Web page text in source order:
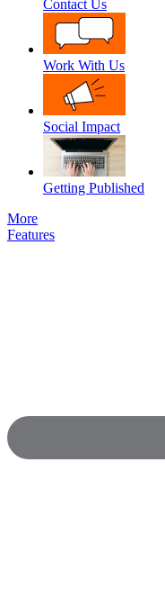
Contact Us
Work With Us
Social Impact
Getting Published
More
Features